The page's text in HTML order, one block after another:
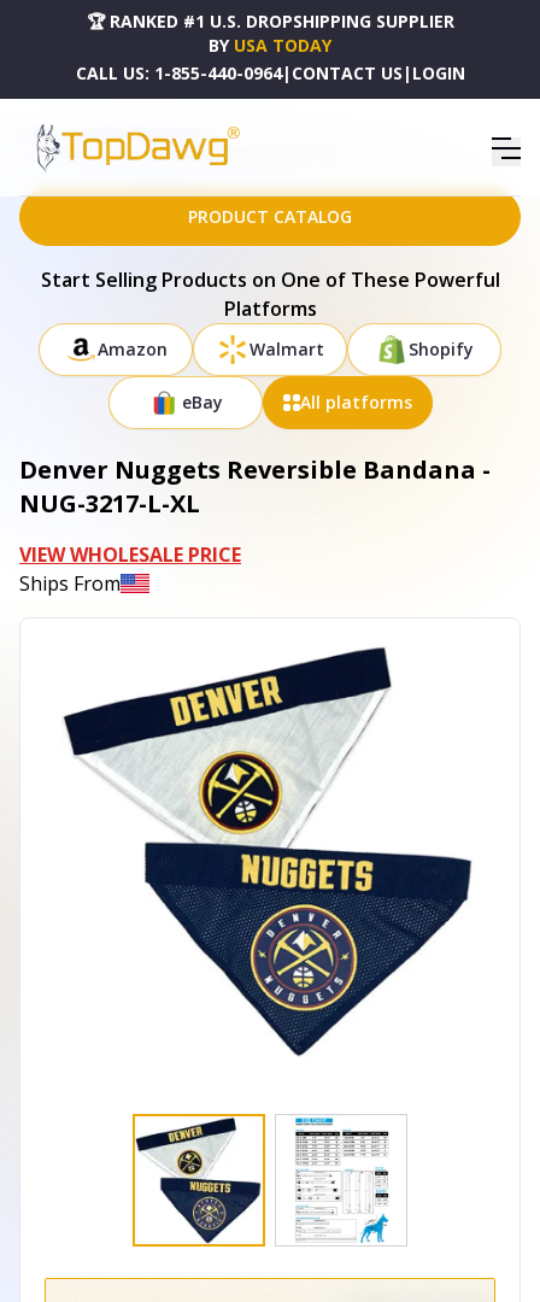
🏆 RANKED #1 U.S. DROPSHIPPING SUPPLIER
BY USA TODAY
CALL US: 1-855-440-0964| CONTACT US | LOGIN
HOME
DROPSHIPPING PRODUCTS
DENVER NUGGETS REVERSIBLE BANDANA - NUG-3217-L-XL
PRODUCT CATALOG
Start Selling Products on One of These Powerful
Platforms
Amazon Walmart Shopify
eBay All platforms
Denver Nuggets Reversible Bandana -
NUG-3217-L-XL
VIEW WHOLESALE PRICE
Ships From